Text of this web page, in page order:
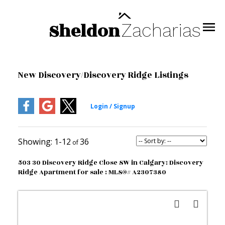
SheldonZacharias
New Discovery/Discovery Ridge Listings
1-12 36
503 30 Discovery Ridge Close SW in Calgary: Discovery
Ridge Apartment for sale : MLS®# A2307380